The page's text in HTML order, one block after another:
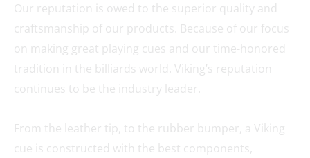
Our reputation is owed to the superior quality and
craftsmanship of our products. Because of our focus
on making great playing cues and our time-honored
tradition in the billiards world. Viking’s reputation
continues to be the industry leader.
From the leather tip, to the rubber bumper, a Viking
cue is constructed with the best components,